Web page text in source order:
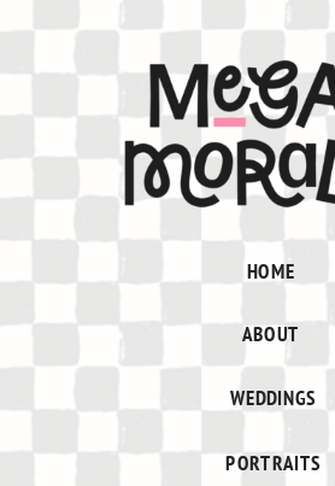
PORTRAITS
WEDDINGS
ABOUT
HOME